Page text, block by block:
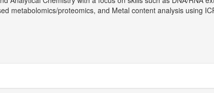
metabolomics/proteomics, and Metal content analysis using